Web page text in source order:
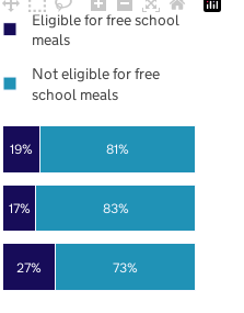
27%
17%
19%
73%
83%
81%
Eligible for free school
meals
Not eligible for free
school meals